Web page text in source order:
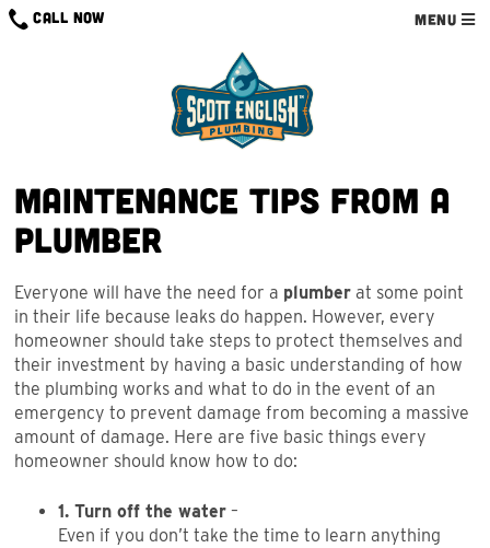
Skip
CALL NOW MENU
Maintenance Tips from a
Plumber
Everyone will have the need for a plumber at some point
in their life because leaks do happen. However, every
homeowner should take steps to protect themselves and
their investment by having a basic understanding of how
the plumbing works and what to do in the event of an
emergency to prevent damage from becoming a massive
amount of damage. Here are five basic things every
homeowner should know how to do:
1. Turn off the water –
Even if you don’t take the time to learn anything